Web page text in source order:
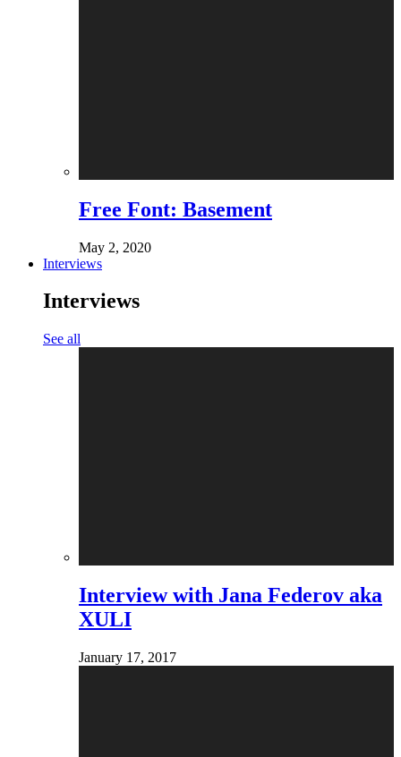
Free Font: Basement
May 2, 2020
Interviews
Interviews
See all
Interview with Jana Federov aka
XULI
January 17, 2017